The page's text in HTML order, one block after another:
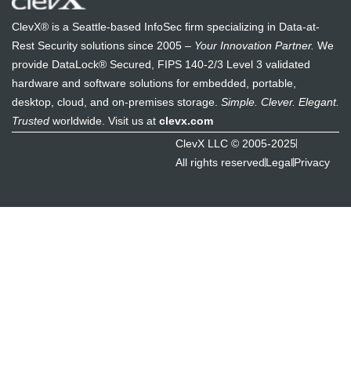
ClevX® is a Seattle-based InfoSec firm specializing in Data-at-
Rest Security solutions since 2005 – Your Innovation Partner. We
provide DataLock® Secured, FIPS 140-2/3 Level 3 validated
hardware and software solutions for embedded, portable,
desktop, cloud, and on-premises storage. Simple. Clever. Elegant.
Trusted worldwide. Visit us at clevx.com
ClevX LLC © 2005-2025
All rights reservedLegalPrivacy